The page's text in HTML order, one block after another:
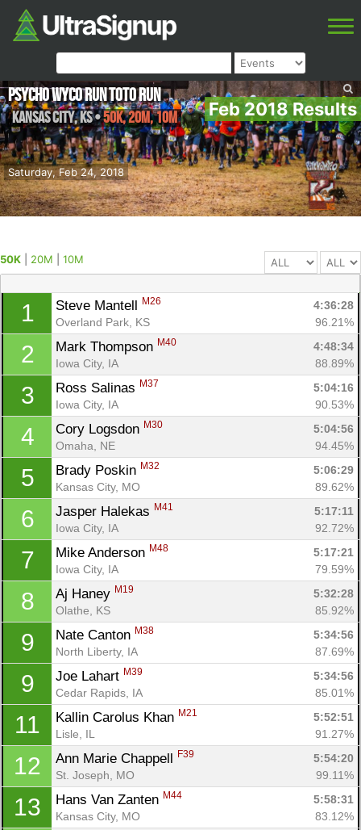
Feb 2018 Results
Saturday, Feb 24, 2018
Psycho Wyco Run Toto Run
Kansas City,KS•50K, 20M, 10M
50K 20M 10M
1 Steve Mantell M26
4:36:28
Overland Park, KS
96.21%
2 Mark Thompson M40
4:48:34
Iowa City, IA
88.89%
3 Ross Salinas M37
5:04:16
Iowa City, IA
90.53%
4 Cory Logsdon M30
5:04:56
Omaha, NE
94.45%
5 Brady Poskin M32
5:06:29
Kansas City, MO
89.62%
6 Jasper Halekas M41
5:17:11
Iowa City, IA
92.72%
7 Mike Anderson M48
5:17:21
Iowa City, IA
79.59%
8 Aj Haney M19
5:32:28
Olathe, KS
85.92%
9 Nate Canton M38
5:34:56
North Liberty, IA
87.69%
9 Joe Lahart M39
5:34:56
Cedar Rapids, IA
85.01%
11 Kallin Carolus Khan M21
5:52:51
Lisle, IL
91.27%
12 Ann Marie Chappell F39
5:54:20
St. Joseph, MO
99.11%
13 Hans Van Zanten M44
5:58:31
Kansas City, MO
83.12%